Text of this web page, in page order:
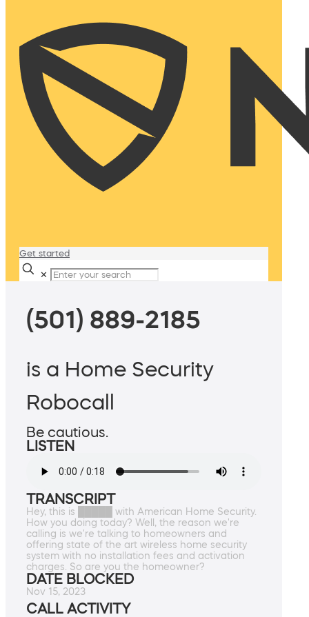
Get started
✕
(501) 889-2185
is a Home Security
Robocall
Be cautious.
LISTEN
TRANSCRIPT
Hey, this is █████ with American Home Security.
How you doing today? Well, the reason we're
calling is we're talking to homeowners and
offering state of the art wireless home security
system with no installation fees and activation
charges. So are you the homeowner?
DATE BLOCKED
Nov 15, 2023
CALL ACTIVITY